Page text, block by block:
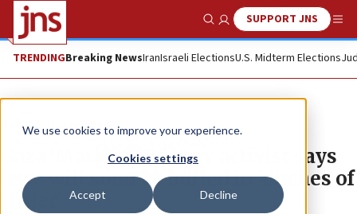
We use cookies to improve your experience.
Cookies settings
Accept Decline
Show SearchSUPPORT JNS
TRENDINGBreaking NewsIranIsraeli ElectionsU.S. Midterm Elections
News Israel News
Gaza ‘March of Return’ activist says
Jews will soon be buried in ‘ditches of
Hitler’